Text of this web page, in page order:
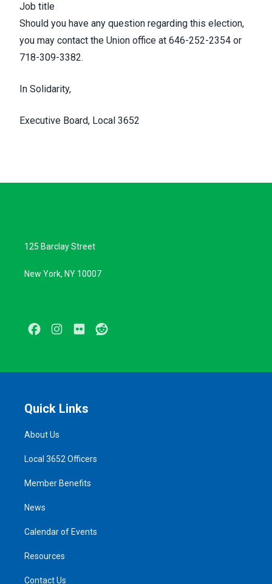
Job title
Should you have any question regarding this election,
you may contact the Union office at 646-252-2354 or
718-309-3382.
In Solidarity,
Executive Board, Local 3652
125 Barclay Street
New York, NY 10007
FacebookInstagram
Flickr
Quick Links
About Us
Local 3652 Officers
Member Benefits
News
Calendar of Events
Resources
Contact Us